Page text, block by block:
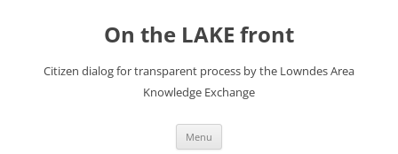
On the LAKE front
Citizen dialog for transparent process by the Lowndes Area
Knowledge Exchange
Menu